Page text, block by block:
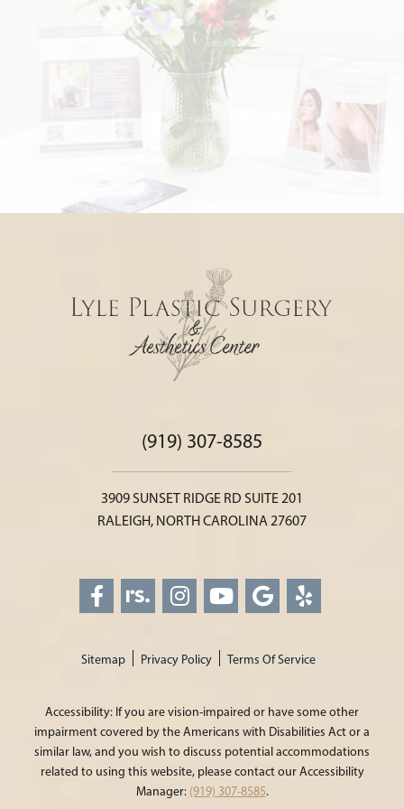
(919) 307-8585
3909 SUNSET RIDGE RD SUITE 201
RALEIGH, NORTH CAROLINA 27607
Sitemap Privacy Policy Terms Of Service
Accessibility: If you are vision-impaired or have some other
impairment covered by the Americans with Disabilities Act or a
similar law, and you wish to discuss potential accommodations
related to using this website, please contact our Accessibility
Manager: (919) 307-8585.